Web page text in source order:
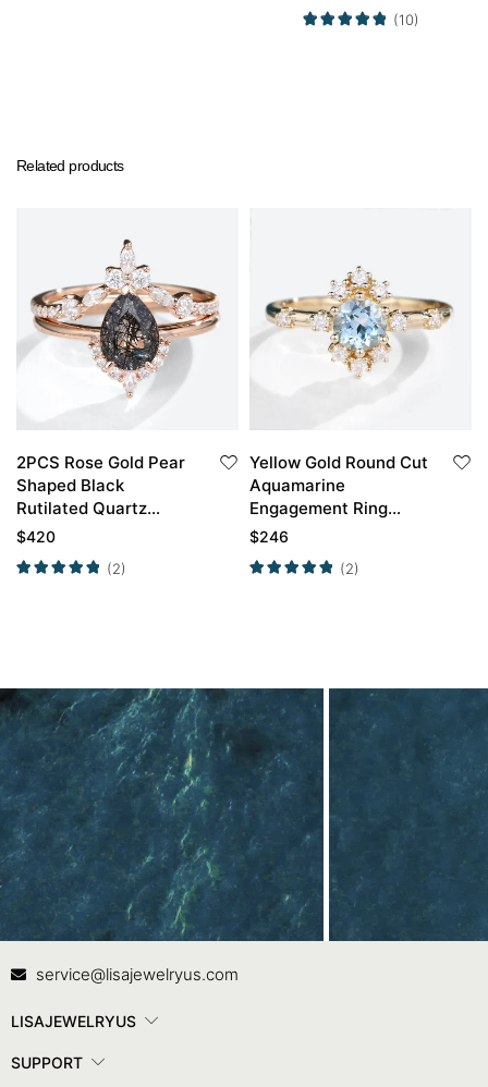
(10)
Related products
2PCS Rose Gold Pear
Shaped Black
Rutilated Quartz
Engagement Ring Set
$420
(2)
Yellow Gold Round Cut
Aquamarine
Engagement Ring
Unique Engagement
Promise Ring
$246
(2)
Contact Us
service@lisajewelryus.com
LISAJEWELRYUS
SUPPORT